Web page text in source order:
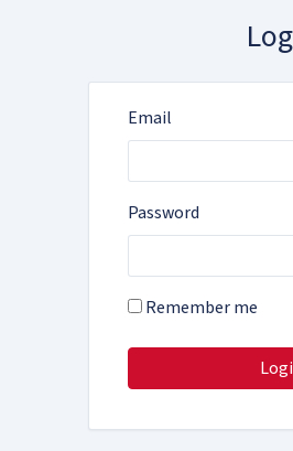
Email
Password
Remember me